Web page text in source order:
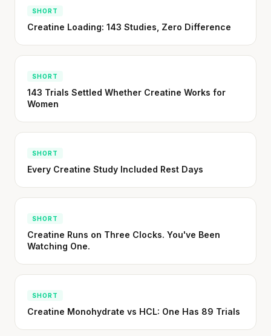
SHORT
Creatine Loading: 143 Studies, Zero Difference
SHORT
143 Trials Settled Whether Creatine Works for
Women
SHORT
Every Creatine Study Included Rest Days
SHORT
Creatine Runs on Three Clocks. You've Been
Watching One.
SHORT
Creatine Monohydrate vs HCL: One Has 89 Trials